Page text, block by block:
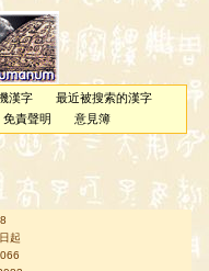
漢字
最近被搜索的漢字
免責聲明 意見簿
起